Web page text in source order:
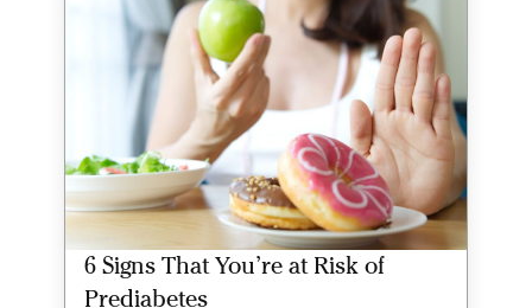
6 Signs That You’re at Risk of
Prediabetes